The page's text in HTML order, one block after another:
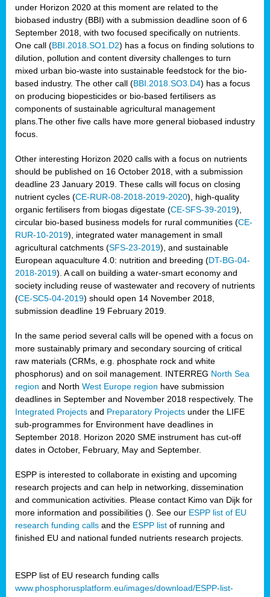
under Horizon 2020 at this moment are related to the
biobased industry (BBI) with a submission deadline soon of 6
September 2018, with two focused specifically on nutrients.
One call (BBI.2018.SO1.D2) has a focus on finding solutions to
dilution, pollution and content diversity challenges to turn
mixed urban bio-waste into sustainable feedstock for the bio-
based industry. The other call (BBI.2018.SO3.D4) has a focus
on producing biopesticides or bio-based fertilisers as
components of sustainable agricultural management
plans.The other five calls have more general biobased industry
focus.
Other interesting Horizon 2020 calls with a focus on nutrients
should be published on 16 October 2018, with a submission
deadline 23 January 2019. These calls will focus on closing
nutrient cycles (CE-RUR-08-2018-2019-2020), high-quality
organic fertilisers from biogas digestate (CE-SFS-39-2019),
circular bio-based business models for rural communities (CE-
RUR-10-2019), integrated water management in small
agricultural catchments (SFS-23-2019), and sustainable
European aquaculture 4.0: nutrition and breeding (DT-BG-04-
2018-2019). A call on building a water-smart economy and
society including reuse of wastewater and recovery of nutrients
(CE-SC5-04-2019) should open 14 November 2018,
submission deadline 19 February 2019.
In the same period several calls will be opened with a focus on
more sustainably primary and secondary sourcing of critical
raw materials (CRMs, e.g. phosphate rock and white
phosphorus) and on soil management. INTERREG North Sea
region and North West Europe region have submission
deadlines in September and November 2018 respectively. The
Integrated Projects and Preparatory Projects under the LIFE
sub-programmes for Environment have deadlines in
September 2018. Horizon 2020 SME instrument has cut-off
dates in October, February, May and September.
ESPP is interested to collaborate in existing and upcoming
research projects and can help in networking, dissemination
and communication activities. Please contact Kimo van Dijk for
more information and possibilities (). See our ESPP list of EU
research funding calls and the ESPP list of running and
finished EU and national funded nutrients research projects.
ESPP list of EU research funding calls
www.phosphorusplatform.eu/images/download/ESPP-list-